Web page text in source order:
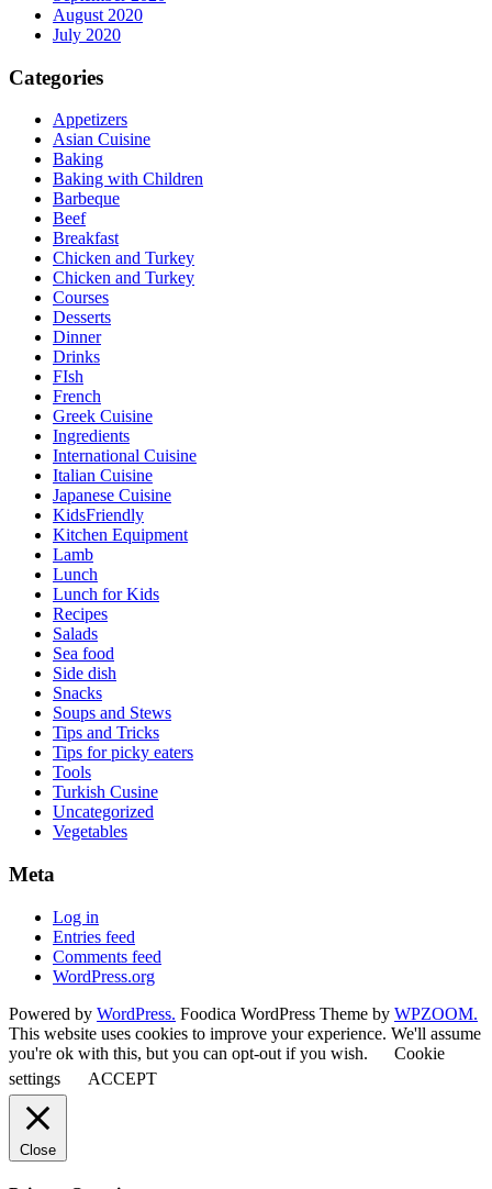
August 2020
July 2020
Categories
Appetizers
Asian Cuisine
Baking
Baking with Children
Barbeque
Beef
Breakfast
Chicken and Turkey
Chicken and Turkey
Courses
Desserts
Dinner
Drinks
FIsh
French
Greek Cuisine
Ingredients
International Cuisine
Italian Cuisine
Japanese Cuisine
KidsFriendly
Kitchen Equipment
Lamb
Lunch
Lunch for Kids
Recipes
Salads
Sea food
Side dish
Snacks
Soups and Stews
Tips and Tricks
Tips for picky eaters
Tools
Turkish Cusine
Uncategorized
Vegetables
Meta
Log in
Entries feed
Comments feed
WordPress.org
Powered by WordPress. Foodica WordPress Theme by WPZOOM.
This website uses cookies to improve your experience. We'll assume
you're ok with this, but you can opt-out if you wish.
Cookie
settings
ACCEPT
Close